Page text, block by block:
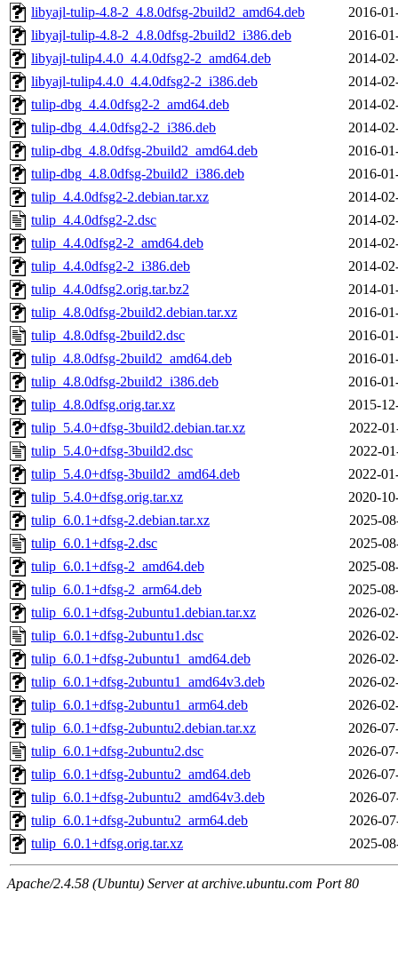
libyajl-tulip-4.8-2_4.8.0dfsg-2build2_amd64.deb
2016-
libyajl-tulip-4.8-2_4.8.0dfsg-2build2_i386.deb
2016-
libyajl-tulip4.4.0_4.4.0dfsg2-2_amd64.deb
2014-
libyajl-tulip4.4.0_4.4.0dfsg2-2_i386.deb
2014-
tulip-dbg_4.4.0dfsg2-2_amd64.deb
2014-
tulip-dbg_4.4.0dfsg2-2_i386.deb
2014-
tulip-dbg_4.8.0dfsg-2build2_amd64.deb
2016-
tulip-dbg_4.8.0dfsg-2build2_i386.deb
2016-
tulip_4.4.0dfsg2-2.debian.tar.xz
2014-
tulip_4.4.0dfsg2-2.dsc
2014-
tulip_4.4.0dfsg2-2_amd64.deb
2014-
tulip_4.4.0dfsg2-2_i386.deb
2014-
tulip_4.4.0dfsg2.orig.tar.bz2
2014-
tulip_4.8.0dfsg-2build2.debian.tar.xz
2016-
tulip_4.8.0dfsg-2build2.dsc
2016-
tulip_4.8.0dfsg-2build2_amd64.deb
2016-
tulip_4.8.0dfsg-2build2_i386.deb
2016-
tulip_4.8.0dfsg.orig.tar.xz
2015-
tulip_5.4.0+dfsg-3build2.debian.tar.xz
2022-
tulip_5.4.0+dfsg-3build2.dsc
2022-
tulip_5.4.0+dfsg-3build2_amd64.deb
2022-
tulip_5.4.0+dfsg.orig.tar.xz
2020-
tulip_6.0.1+dfsg-2.debian.tar.xz
2025-
tulip_6.0.1+dfsg-2.dsc
2025-
tulip_6.0.1+dfsg-2_amd64.deb
2025-
tulip_6.0.1+dfsg-2_arm64.deb
2025-
tulip_6.0.1+dfsg-2ubuntu1.debian.tar.xz
2026-
tulip_6.0.1+dfsg-2ubuntu1.dsc
2026-
tulip_6.0.1+dfsg-2ubuntu1_amd64.deb
2026-
tulip_6.0.1+dfsg-2ubuntu1_amd64v3.deb
2026-
tulip_6.0.1+dfsg-2ubuntu1_arm64.deb
2026-
tulip_6.0.1+dfsg-2ubuntu2.debian.tar.xz
2026-
tulip_6.0.1+dfsg-2ubuntu2.dsc
2026-
tulip_6.0.1+dfsg-2ubuntu2_amd64.deb
2026-
tulip_6.0.1+dfsg-2ubuntu2_amd64v3.deb
2026-
tulip_6.0.1+dfsg-2ubuntu2_arm64.deb
2026-
tulip_6.0.1+dfsg.orig.tar.xz
2025-
Apache/2.4.58 (Ubuntu) Server at archive.ubuntu.com Port 80